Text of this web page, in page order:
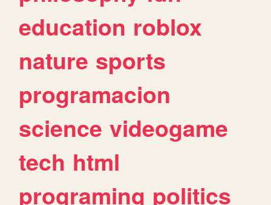
education roblox
nature sports
programacion
science videogame
tech html
programing politics